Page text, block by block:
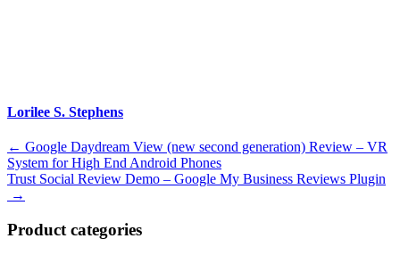
Lorilee S. Stephens
Post
navigation
← Google Daydream View (new second generation) Review – VR
System for High End Android Phones
Trust Social Review Demo – Google My Business Reviews Plugin
→
Product categories